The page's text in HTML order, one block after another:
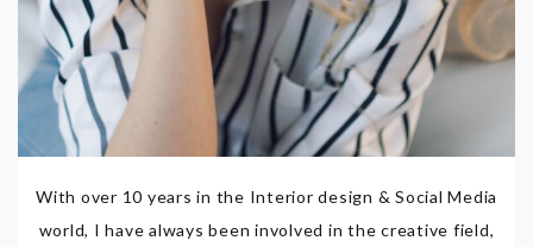
With over 10 years in the Interior design & Social Media
world, I have always been involved in the creative field,